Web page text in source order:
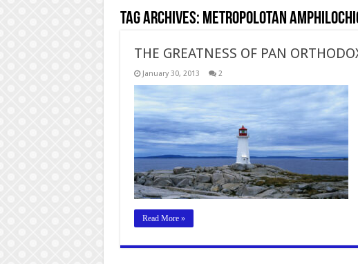
Tag Archives: Metropolotan
THE GREATNESS OF PAN
January 30, 2013 2
Read More »